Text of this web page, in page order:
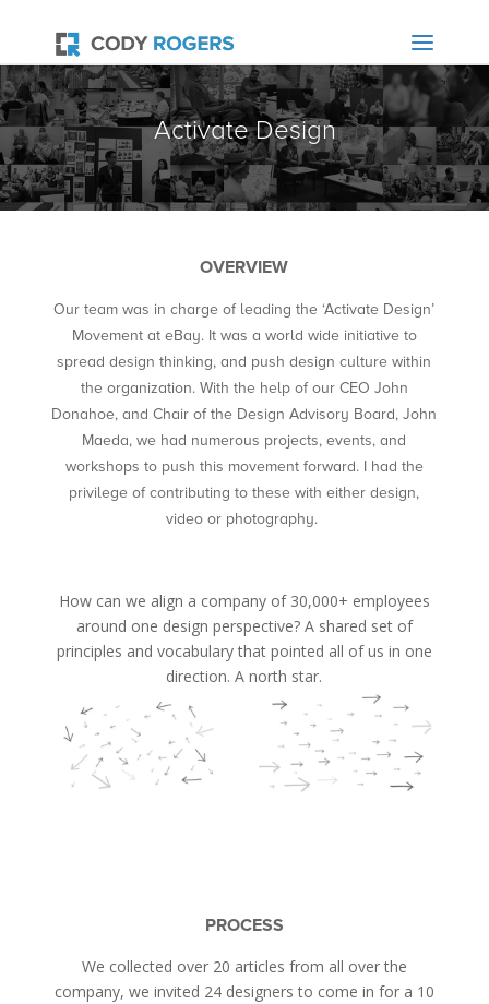
Activate Design
OVERVIEW
Our team was in charge of leading the ‘Activate Design’
Movement at eBay. It was a world wide initiative to
spread design thinking, and push design culture within
the organization. With the help of our CEO John
Donahoe, and Chair of the Design Advisory Board, John
Maeda, we had numerous projects, events, and
workshops to push this movement forward. I had the
privilege of contributing to these with either design,
video or photography.
How can we align a company of 30,000+ employees
around one design perspective? A shared set of
principles and vocabulary that pointed all of us in one
direction. A north star.
PROCESS
We collected over 20 articles from all over the
company, we invited 24 designers to come in for a 10